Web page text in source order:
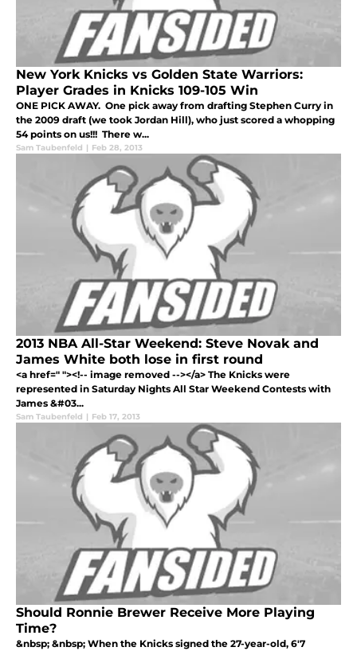
New York Knicks vs Golden State Warriors:
Player Grades in Knicks 109-105 Win
ONE PICK AWAY. One pick away from drafting Stephen Curry in
the 2009 draft (we took Jordan Hill), who just scored a whopping
54 points on us!!! There w...
Sam Taubenfeld | Feb 28, 2013
2013 NBA All-Star Weekend: Steve Novak and
James White both lose in first round
<a href=" "><!-- image removed --></a> The Knicks were
represented in Saturday Nights All Star Weekend Contests with
James &#03...
Sam Taubenfeld | Feb 17, 2013
Should Ronnie Brewer Receive More Playing
Time?
&nbsp; &nbsp; When the Knicks signed the 27-year-old, 6'7